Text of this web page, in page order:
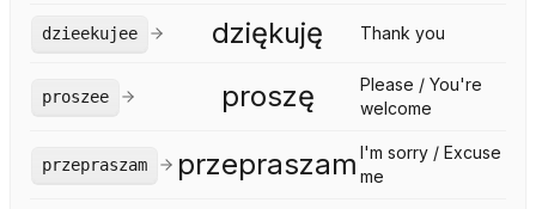
dzieekujee dziękuję Thank you
proszee proszę
Please / You're
welcome
przepraszam przepraszam I'm sorry / Excuse
me